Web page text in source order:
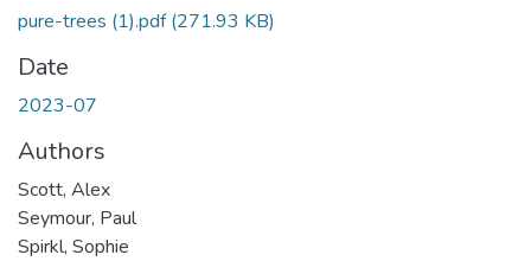
pure-trees (1).pdf(271.93 KB)
Date
2023-07
Authors
Scott, Alex
Seymour, Paul
Spirkl, Sophie